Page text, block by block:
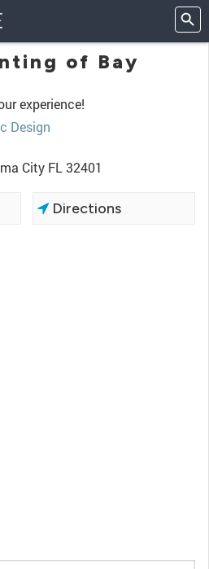
of Bay
experience!
Design
City FL 32401
Directions